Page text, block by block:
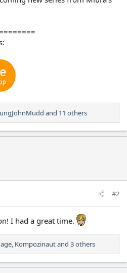
and 11 others
#2
I had a great time.
, Kompozinautand 3 others